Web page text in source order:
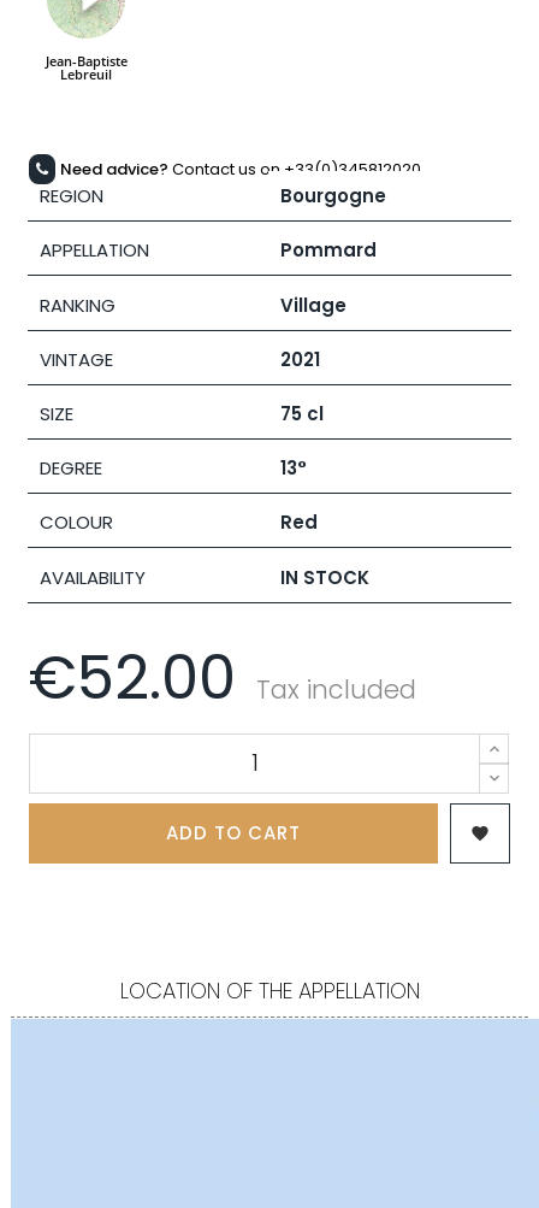
Need advice? Contact us on +33(0)345812020
REGION Bourgogne
APPELLATION Pommard
RANKING Village
VINTAGE 2021
SIZE 75 cl
DEGREE 13°
COLOUR Red
AVAILABILITY IN STOCK
€52.00 Tax included
ADD TO CART 
LOCATION OF THE APPELLATION